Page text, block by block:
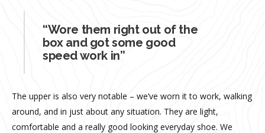
“Wore them right out of the
box and got some good
speed work in”
The upper is also very notable – we’ve worn it to work, walking
around, and in just about any situation. They are light,
comfortable and a really good looking everyday shoe. We